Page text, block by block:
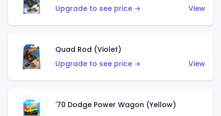
Upgrade to see price →
View
Quad Rod (Violet)
Upgrade to see price →
View
'70 Dodge Power Wagon (Yellow)